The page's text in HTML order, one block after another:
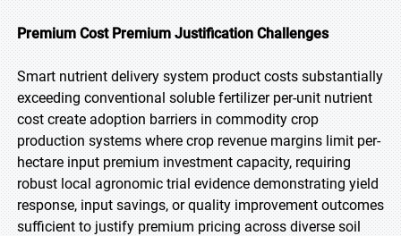
Premium Cost Premium Justification Challenges
Smart nutrient delivery system product costs substantially
exceeding conventional soluble fertilizer per-unit nutrient
cost create adoption barriers in commodity crop
production systems where crop revenue margins limit per-
hectare input premium investment capacity, requiring
robust local agronomic trial evidence demonstrating yield
response, input savings, or quality improvement outcomes
sufficient to justify premium pricing across diverse soil